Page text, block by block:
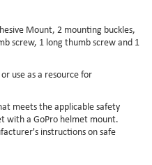
Mount, 2 mounting buckles,
screw, 1 long thumb screw and 1
use as a resource for
meets the applicable safety
with a GoPro helmet mount.
instructions on safe